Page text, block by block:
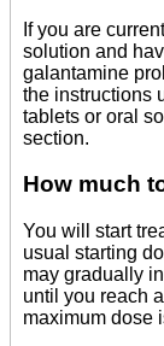
If you are
solution and
galantamine
the instructions
tablets or oral
section.
How much
You will start
usual starting
may gradually
until you reach
maximum dose